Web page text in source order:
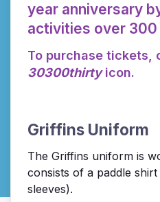
year anniversary
activities over 300
To purchase tickets,
30300thirtyicon.
Griffins Uniform
The Griffins uniform is
consists of a paddle
sleeves).